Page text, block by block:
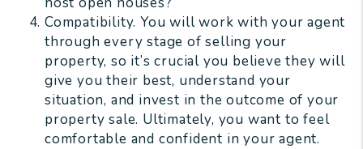
Compatibility. You will work with your agent
through every stage of selling your
property, so it’s crucial you believe they will
give you their best, understand your
situation, and invest in the outcome of your
property sale. Ultimately, you want to feel
comfortable and confident in your agent.